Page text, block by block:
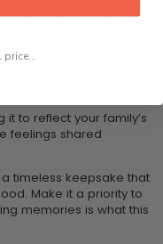
and children. Create an
to reflect your family’s
feelings shared
a timeless keepsake that
Make it a priority to
memories is what this